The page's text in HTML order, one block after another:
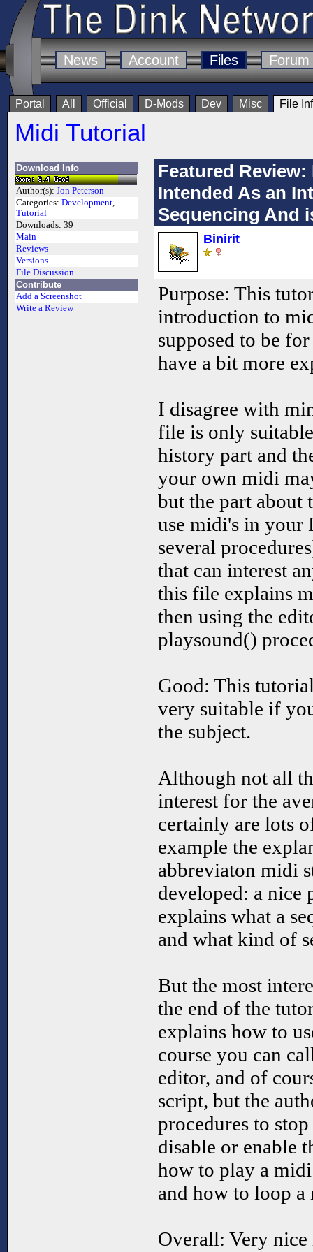
News Account Files Forum
Portal All Official D-Mods Dev Misc File
Midi Tutorial
Download Info
Author(s): Jon Peterson
Categories: Development,
Tutorial
Downloads: 39
Main
Reviews
Versions
File Discussion
Contribute
Add a Screenshot
Write a Review
Featured
Intended As an
Sequencing And
Binirit
Purpose: This
introduction to
supposed to be
have a bit more
I disagree with
file is only
history part and
your own midi
but the part about
use midi's in your
several
that can interest
this file explains
then using the
playsound()
Good: This
very suitable if
the subject.
Although not all
interest for the
certainly are lots
example the
abbreviaton midi
developed: a nice
explains what a
and what kind of
But the most
the end of the
explains how to
course you can
editor, and of
script, but the
procedures to
disable or enable
how to play a
and how to loop a
Overall: Very